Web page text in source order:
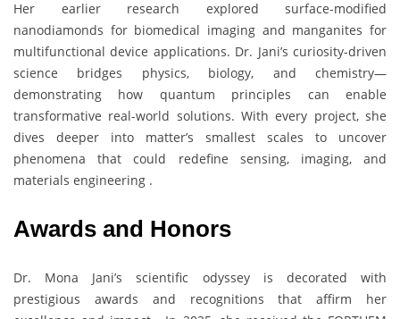
Her earlier research explored surface-modified
nanodiamonds for biomedical imaging and manganites for
multifunctional device applications. Dr. Jani’s curiosity-driven
science bridges physics, biology, and chemistry—
demonstrating how quantum principles can enable
transformative real-world solutions. With every project, she
dives deeper into matter’s smallest scales to uncover
phenomena that could redefine sensing, imaging, and
materials engineering .
Awards and Honors
Dr. Mona Jani’s scientific odyssey is decorated with
prestigious awards and recognitions that affirm her